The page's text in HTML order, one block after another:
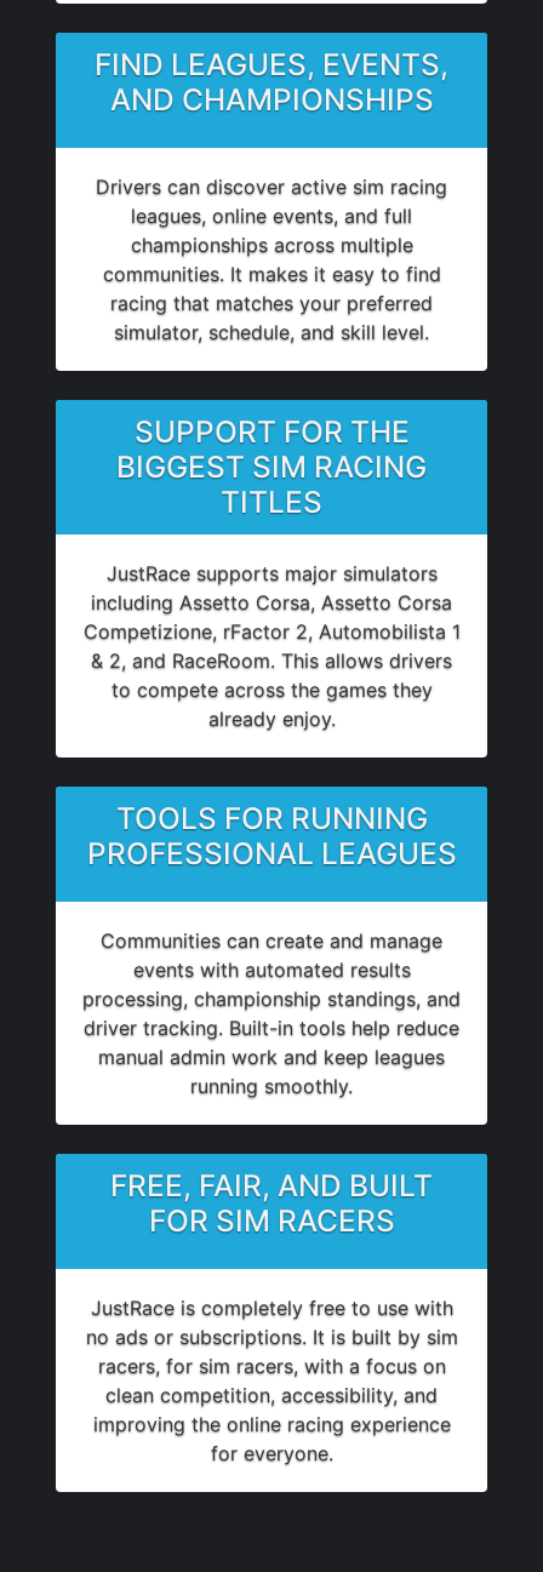
FIND LEAGUES, EVENTS,
AND CHAMPIONSHIPS
Drivers can discover active sim racing
leagues, online events, and full
championships across multiple
communities. It makes it easy to find
racing that matches your preferred
simulator, schedule, and skill level.
SUPPORT FOR THE
BIGGEST SIM RACING
TITLES
JustRace supports major simulators
including Assetto Corsa, Assetto Corsa
Competizione, rFactor 2, Automobilista 1
& 2, and RaceRoom. This allows drivers
to compete across the games they
already enjoy.
TOOLS FOR RUNNING
PROFESSIONAL LEAGUES
Communities can create and manage
events with automated results
processing, championship standings, and
driver tracking. Built-in tools help reduce
manual admin work and keep leagues
running smoothly.
FREE, FAIR, AND BUILT
FOR SIM RACERS
JustRace is completely free to use with
no ads or subscriptions. It is built by sim
racers, for sim racers, with a focus on
clean competition, accessibility, and
improving the online racing experience
for everyone.